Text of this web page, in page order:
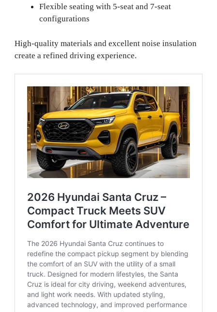
Flexible seating with 5-seat and 7-seat
configurations
High-quality materials and excellent noise insulation
create a refined driving experience.